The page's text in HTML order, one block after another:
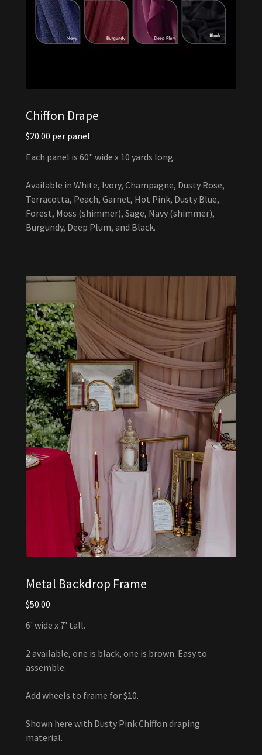
Chiffon Drape
$20.00 per panel
Each panel is 60" wide x 10 yards long.
Available in White, Ivory, Champagne, Dusty Rose,
Terracotta, Peach, Garnet, Hot Pink, Dusty Blue,
Forest, Moss (shimmer), Sage, Navy (shimmer),
Burgundy, Deep Plum, and Black.
Metal Backdrop Frame
$50.00
6' wide x 7' tall.
2 available, one is black, one is brown. Easy to
assemble.
Add wheels to frame for $10.
Shown here with Dusty Pink Chiffon draping
material.